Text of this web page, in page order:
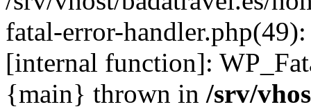
fatal-error-
[internal function]:
{main} thrown in /srv/